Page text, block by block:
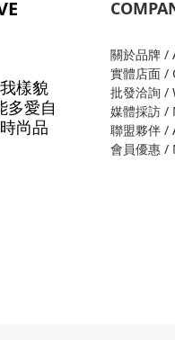
樣貌
多愛自
尚品
關於品牌 /
實體店面 /
批發洽詢 /
媒體採訪
聯盟夥伴 /
會員優惠 /